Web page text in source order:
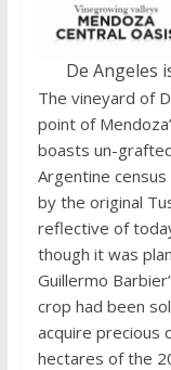
De Angeles
The vineyard of
point of
boasts un-
Argentine
by the original
reflective of
though it was
Guillermo
crop had been
acquire precious
hectares of the